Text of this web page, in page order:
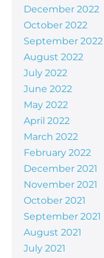
December 2022
October 2022
September 2022
August 2022
July 2022
June 2022
May 2022
April 2022
March 2022
February 2022
December 2021
November 2021
October 2021
September 2021
August 2021
July 2021